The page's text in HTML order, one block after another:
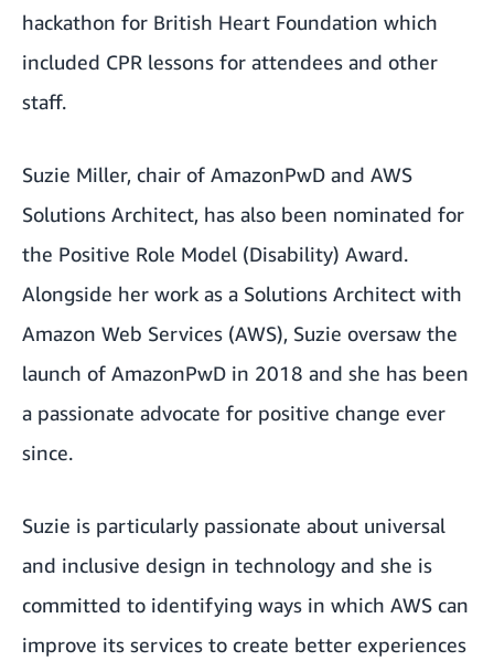
hackathon for British Heart Foundation which
included CPR lessons for attendees and other
staff.
Suzie Miller, chair of AmazonPwD and AWS
Solutions Architect, has also been nominated for
the Positive Role Model (Disability) Award.
Alongside her work as a Solutions Architect with
Amazon Web Services (AWS), Suzie oversaw the
launch of AmazonPwD in 2018 and she has been
a passionate advocate for positive change ever
since.
Suzie is particularly passionate about universal
and inclusive design in technology and she is
committed to identifying ways in which AWS can
improve its services to create better experiences